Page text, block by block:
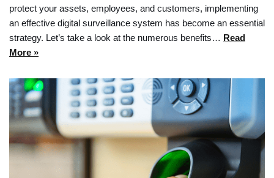
protect your assets, employees, and customers, implementing
an effective digital surveillance system has become an essential
strategy. Let’s take a look at the numerous benefits… Read
More »